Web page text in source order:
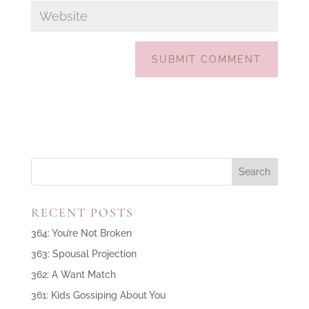
RECENT POSTS
364: You’re Not Broken
363: Spousal Projection
362: A Want Match
361: Kids Gossiping About You